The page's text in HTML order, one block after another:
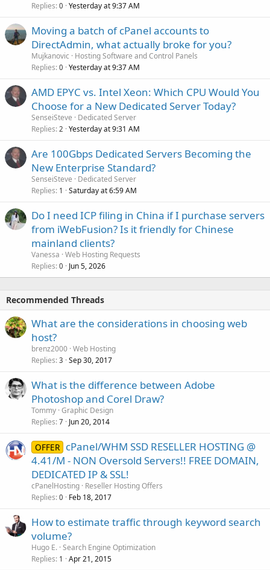
Replies 0 Yesterday at 9:37 AM
Moving a batch of cPanel accounts to
DirectAdmin, what actually broke for you?
Mujkanovic
Hosting Software and Control Panels
Replies 0 Yesterday at 9:37 AM
AMD EPYC vs. Intel Xeon: Which CPU Would You
Choose for a New Dedicated Server Today?
SenseiSteve
Dedicated Server
Replies 2 Yesterday at 9:31 AM
Are 100Gbps Dedicated Servers Becoming the
New Enterprise Standard?
SenseiSteve
Dedicated Server
Replies 1 Saturday at 6:59 AM
Do I need ICP filing in China if I purchase servers
from iWebFusion? Is it friendly for Chinese
mainland clients?
Vanessa Web Hosting Requests
Replies 0 Jun 5, 2026
Recommended Threads
What are the considerations in choosing web
host?
brenz2000 Web Hosting
Replies 3 Sep 30, 2017
What is the difference between Adobe
Photoshop and Corel Draw?
Tommy Graphic Design
Replies 7 Jun 20, 2014
OFFER cPanel/WHM SSD RESELLER HOSTING @
4.41/M - NON Oversold Servers!! FREE DOMAIN,
DEDICATED IP & SSL!
cPanelHosting Reseller Hosting Offers
Replies 0 Feb 18, 2017
How to estimate traffic through keyword search
volume?
Hugo E. Search Engine Optimization
Replies 1 Apr 21, 2015